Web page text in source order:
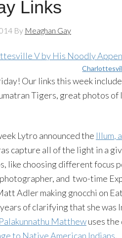
Links
By Meaghan Gay
Our links this week
Tigers, great photos
Lytro announced the Illum,
capture all of the light in a
like choosing different focus
and two-time
Adler making gnocchi on
of clarifying that she was
Palakunnathu Matthewuses
to Native American Indians.